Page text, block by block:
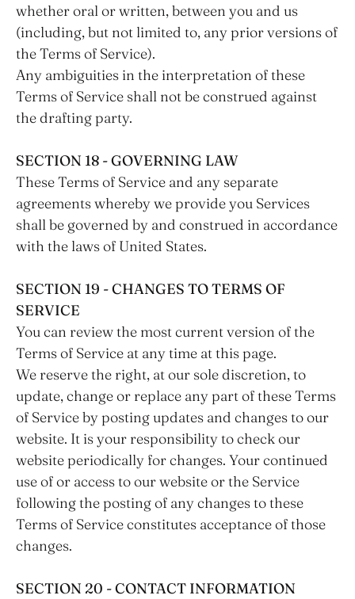
whether oral or written, between you and us
(including, but not limited to, any prior versions of
the Terms of Service).
Any ambiguities in the interpretation of these
Terms of Service shall not be construed against
the drafting party.
SECTION 18 - GOVERNING LAW
These Terms of Service and any separate
agreements whereby we provide you Services
shall be governed by and construed in accordance
with the laws of United States.
SECTION 19 - CHANGES TO TERMS OF
SERVICE
You can review the most current version of the
Terms of Service at any time at this page.
We reserve the right, at our sole discretion, to
update, change or replace any part of these Terms
of Service by posting updates and changes to our
website. It is your responsibility to check our
website periodically for changes. Your continued
use of or access to our website or the Service
following the posting of any changes to these
Terms of Service constitutes acceptance of those
changes.
SECTION 20 - CONTACT INFORMATION